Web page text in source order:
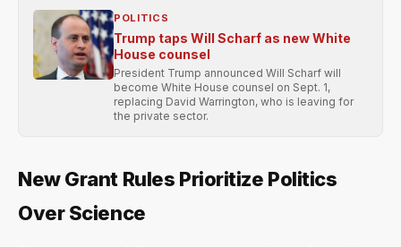
POLITICS
Trump taps Will Scharf as new White
House counsel
President Trump announced Will Scharf will
become White House counsel on Sept. 1,
replacing David Warrington, who is leaving for
the private sector.
New Grant Rules Prioritize Politics
Over Science